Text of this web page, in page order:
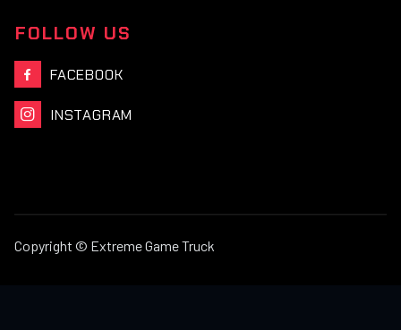
FOLLOW US
 FACEBOOK
 INSTAGRAM
Copyright © Extreme Game Truck